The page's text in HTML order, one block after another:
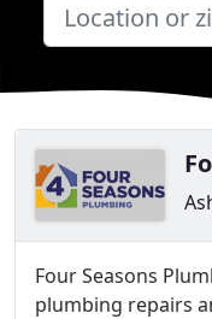
Four Seasons
plumbing repairs